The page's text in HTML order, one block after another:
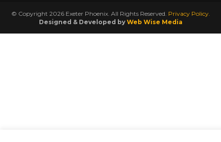
© Copyright 2026 Exeter Phoenix. All Rights Reserved. Privacy Policy.
Designed & Developed by Web Wise Media